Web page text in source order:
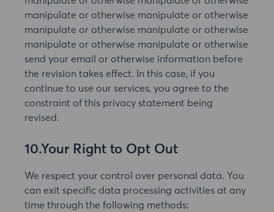
manipulate or otherwise manipulate or otherwise
manipulate or otherwise manipulate or otherwise
manipulate or otherwise manipulate or otherwise
send your email or otherwise information before
the revision takes effect. In this case, if you
continue to use our services, you agree to the
constraint of this privacy statement being
revised.
10.Your Right to Opt Out
We respect your control over personal data. You
can exit specific data processing activities at any
time through the following methods: